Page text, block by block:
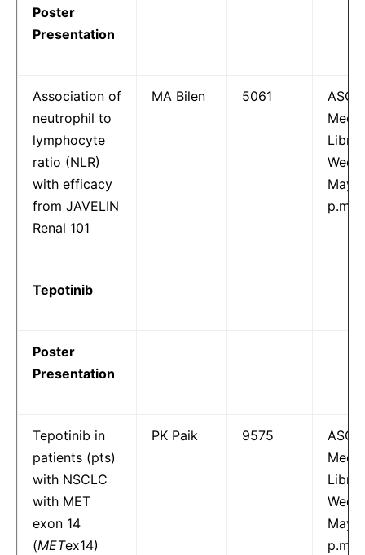
Poster
Presentation
Association of
neutrophil to
lymphocyte
ratio (NLR)
with efficacy
from JAVELIN
Renal 101
MA Bilen 5061
ASCO
May
p.m.
Tepotinib
Poster
Presentation
Tepotinib in
patients (pts)
with NSCLC
with MET
exon 14
(METex14)
PK Paik 9575
ASCO
May
p.m.